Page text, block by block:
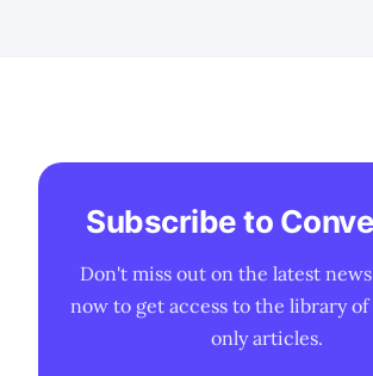
Subscribe to
Don't miss out on the latest
now to get access to the library
only articles.